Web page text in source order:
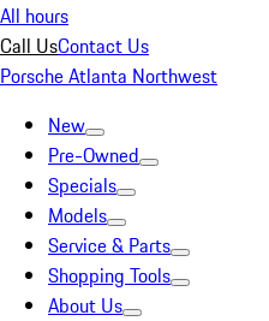
All hours
Call UsContact Us
Porsche Atlanta Northwest
New
Pre-Owned
Specials
Models
Service & Parts
Shopping Tools
About Us